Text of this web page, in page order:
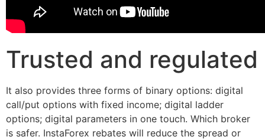
Trusted and regulated
It also provides three forms of binary options: digital
call/put options with fixed income; digital ladder
options; digital parameters in one touch. Which broker
is safer. InstaForex rebates will reduce the spread or